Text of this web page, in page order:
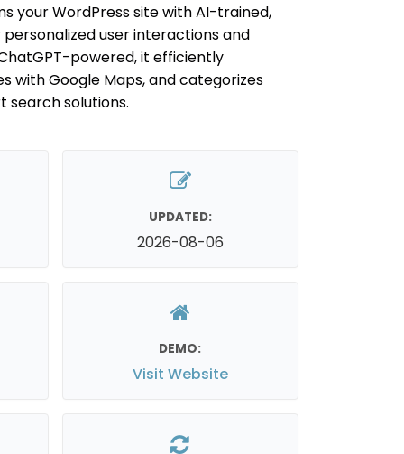
your WordPress site with AI-trained,
user interactions and
powered, it efficiently
with Google Maps, and categorizes
search solutions.
UPDATED:
2026-08-06
DEMO:
Visit Website